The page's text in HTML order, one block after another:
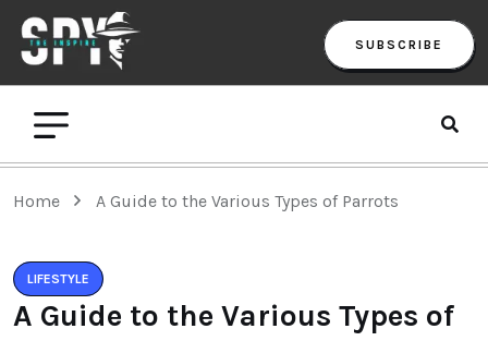
SUBSCRIBE
Home A Guide to the Various Types of Parrots
LIFESTYLE
A Guide to the Various Types of